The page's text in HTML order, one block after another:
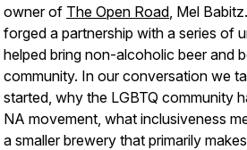
owner of The Open Road, Mel
forged a partnership with a series of
helped bring non-alcoholic beer and
community. In our conversation we
started, why the LGBTQ community
NA movement, what inclusiveness
a smaller brewery that primarily